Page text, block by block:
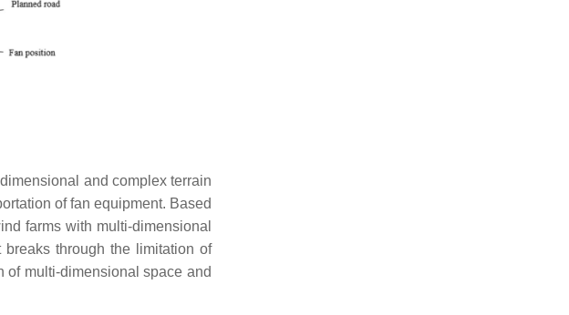
and complex terrain
of fan equipment. Based
farms with multi-dimensional
breaks through the limitation of
multi-dimensional space and